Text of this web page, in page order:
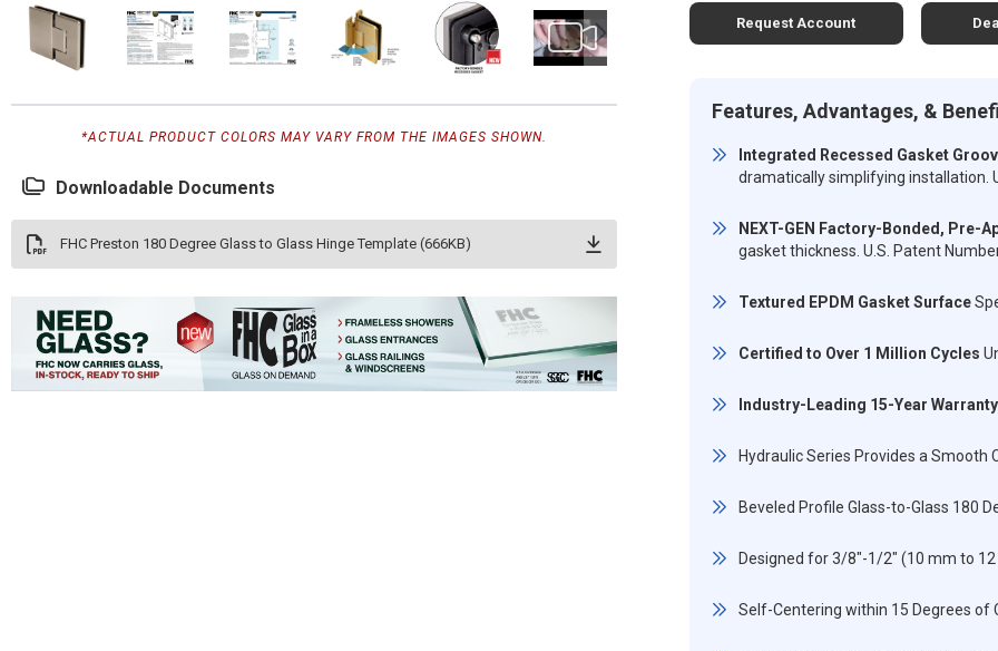
*ACTUAL PRODUCT COLORS MAY VARY FROM THE IMAGES SHOWN.
Downloadable Documents
FHC Preston 180 Degree Glass to Glass Hinge Template (666KB)
Request Account
Features, Advantages, &
Integrated Recessed Gasket
dramatically simplifying installation.
NEXT-GEN Factory-Bonded, Pre-
gasket thickness. U.S. Patent
Textured EPDM Gasket Surface
Certified to Over 1 Million Cycles
Industry-Leading 15-Year Warranty
Hydraulic Series Provides a Smooth
Beveled Profile Glass-to-Glass 180
Designed for 3/8"-1/2" (10 mm to
Self-Centering within 15 Degrees of